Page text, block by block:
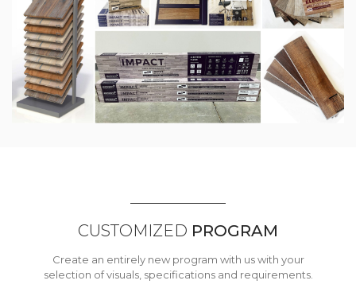
CUSTOMIZED PROGRAM
Create an entirely new program with us with your
selection of visuals, specifications and requirements.